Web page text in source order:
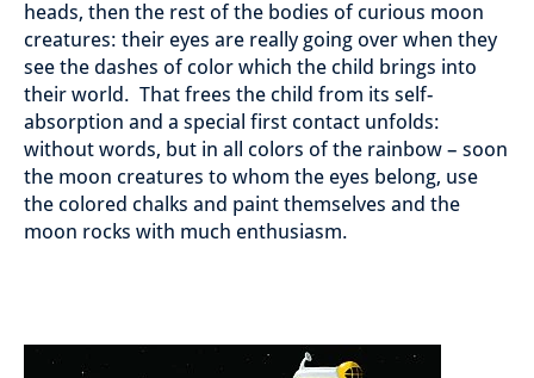
heads, then the rest of the bodies of curious moon
creatures: their eyes are really going over when they
see the dashes of color which the child brings into
their world. That frees the child from its self-
absorption and a special first contact unfolds:
without words, but in all colors of the rainbow – soon
the moon creatures to whom the eyes belong, use
the colored chalks and paint themselves and the
moon rocks with much enthusiasm.